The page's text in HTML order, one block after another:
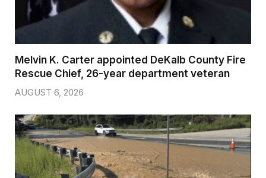
Melvin K. Carter appointed DeKalb County Fire
Rescue Chief, 26-year department veteran
AUGUST 6, 2026